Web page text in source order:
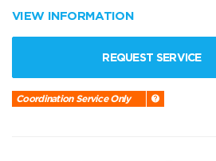
VIEW INFORMATION
REQUEST SERVICE
Coordination Service Only